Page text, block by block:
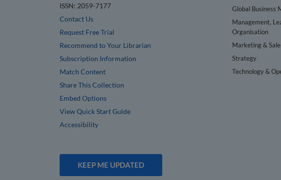
ISSN: 2059-7177
Contact Us
Request Free Trial
Recommend to Your Librarian
Subscription Information
Match Content
Share This Collection
Embed Options
View Quick Start Guide
Accessibility
Global Business
Management,
Organisation
Marketing &
Strategy
Technology &
KEEP ME UPDATED